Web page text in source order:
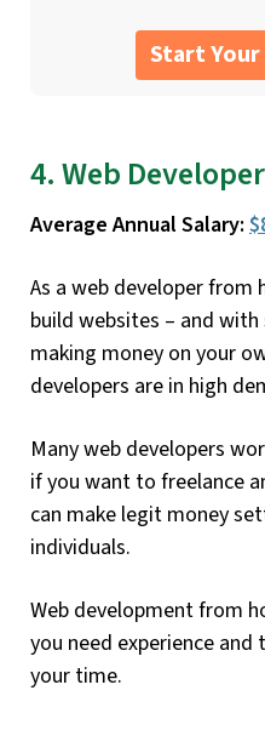
Start
4. Web Developer
Average Annual Salary:
As a web developer from
build websites – and with
making money on your
developers are in high
Many web developers
if you want to freelance
can make legit money
individuals.
Web development from
you need experience
your time.